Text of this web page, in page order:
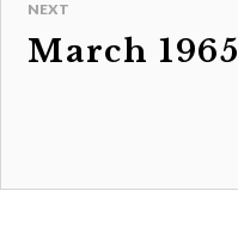
NEXT
March 1965